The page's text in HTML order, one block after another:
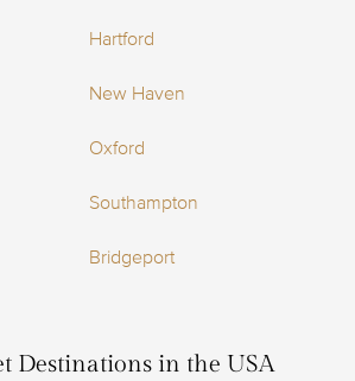
Hartford
New Haven
Oxford
Southampton
Bridgeport
Destinations in the USA